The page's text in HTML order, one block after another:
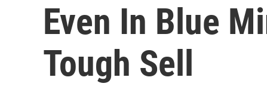
Even In Blue
Tough Sell